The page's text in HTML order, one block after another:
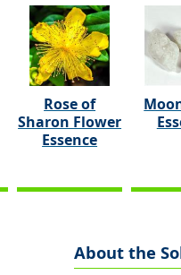
Rose of
Sharon Flower
Essence
About the